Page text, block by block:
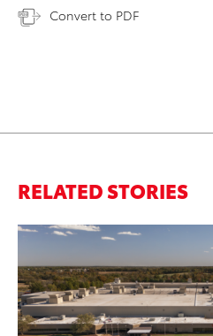
Convert to PDF
RELATED STORIES